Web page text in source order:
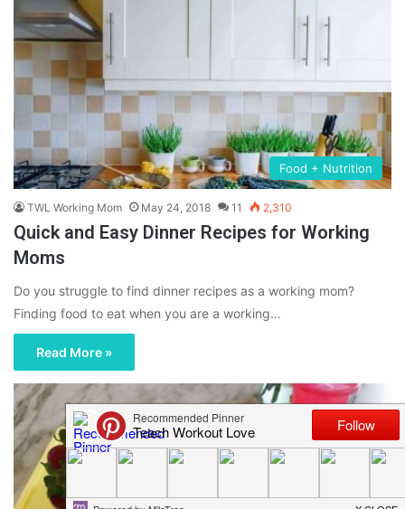
Food + Nutrition
TWL Working Mom May 24, 2018 11 2,310
Quick and Easy Dinner Recipes for Working
Moms
Do you struggle to find dinner recipes as a working mom?
Finding food to eat when you are a working…
Read More »